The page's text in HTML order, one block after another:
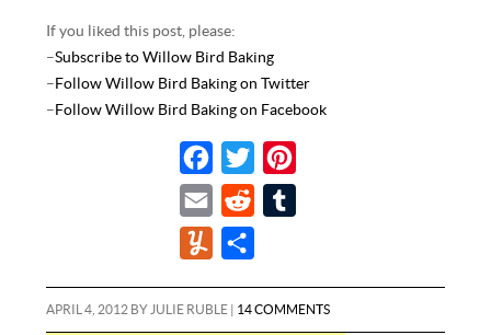
If you liked this post, please:
–Subscribe to Willow Bird Baking
– Follow Willow Bird Baking on Twitter
– Follow Willow Bird Baking on Facebook
a
e
b
w
t
e
m
m
a
APRIL 4, 2012 BY JULIE RUBLE 14 COMMENTS